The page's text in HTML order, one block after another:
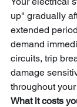
up" gradually
extended
demand
circuits, trip
damage
throughout
What it costs